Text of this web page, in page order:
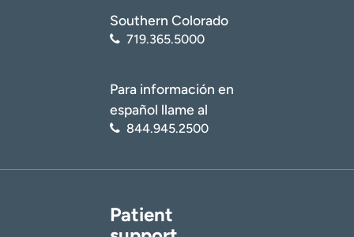
Southern Colorado
719.365.5000
Para información en
español llame al
844.945.2500
Patient